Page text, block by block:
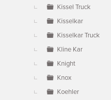
Kissel Truck
Kisselkar
Kisselkar Truck
Kline Kar
Knight
Knox
Koehler